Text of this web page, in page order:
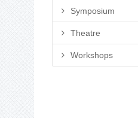
Symposium
Theatre
Workshops